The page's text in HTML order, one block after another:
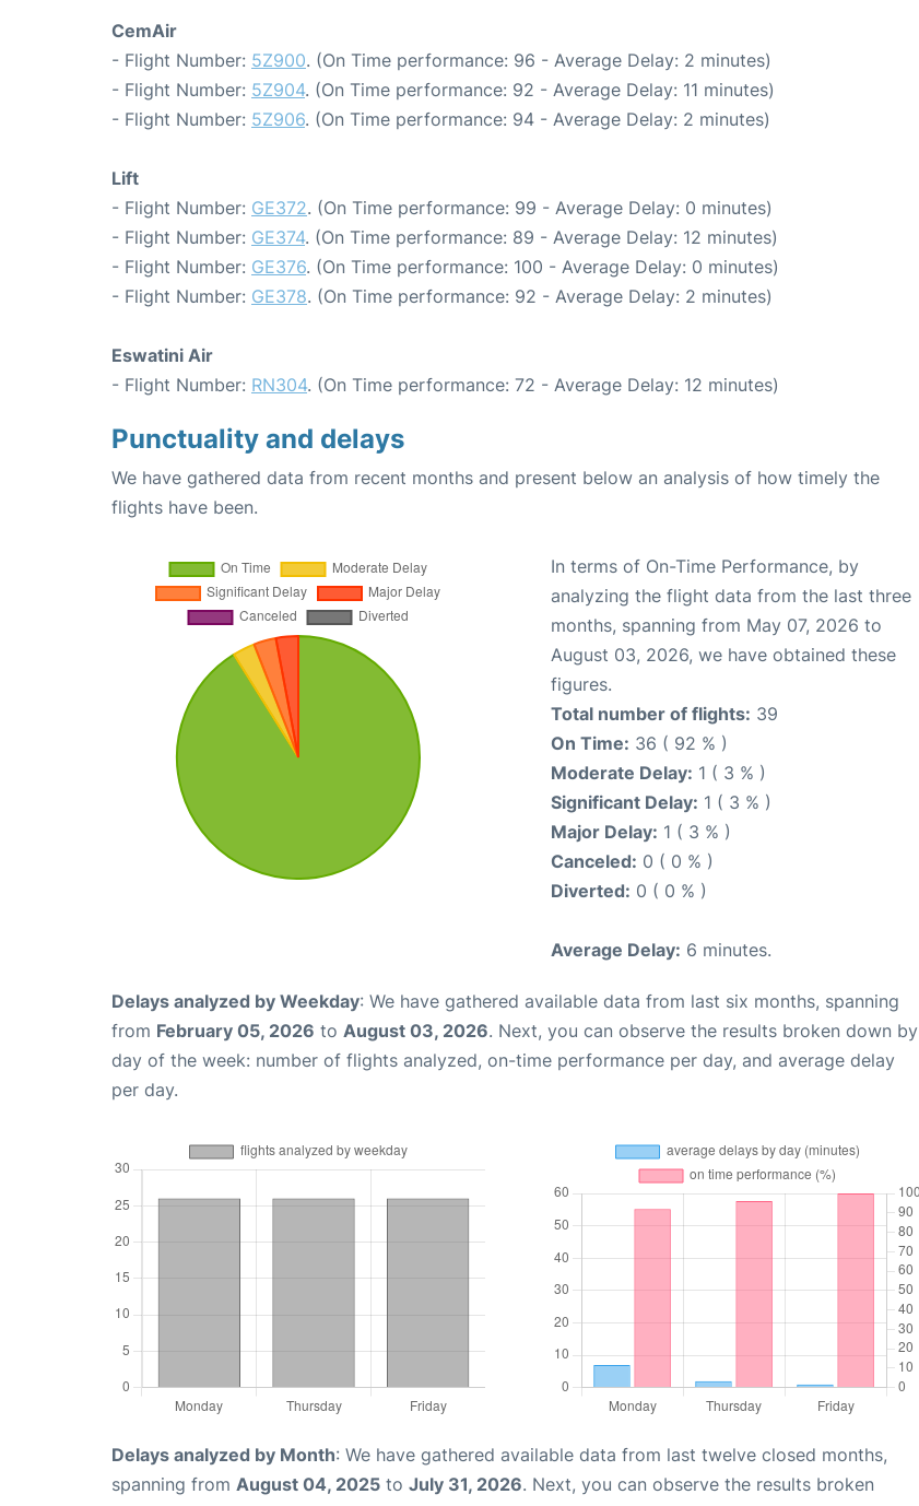
CemAir
- Flight Number: 5Z900. (On Time performance: 96 - Average Delay: 2 minutes)
- Flight Number: 5Z904. (On Time performance: 92 - Average Delay: 11 minutes)
- Flight Number: 5Z906. (On Time performance: 94 - Average Delay: 2 minutes)
Lift
- Flight Number: GE372. (On Time performance: 99 - Average Delay: 0 minutes)
- Flight Number: GE374. (On Time performance: 89 - Average Delay: 12 minutes)
- Flight Number: GE376. (On Time performance: 100 - Average Delay: 0 minutes)
- Flight Number: GE378. (On Time performance: 92 - Average Delay: 2 minutes)
Eswatini Air
- Flight Number: RN304. (On Time performance: 72 - Average Delay: 12 minutes)
Punctuality and delays
We have gathered data from recent months and present below an analysis of how timely the
flights have been.
In terms of On-Time Performance, by
analyzing the flight data from the last three
months, spanning from May 07, 2026 to
August 03, 2026, we have obtained these
figures.
Total number of flights: 39
On Time: 36 ( 92 % )
Moderate Delay: 1 ( 3 % )
Significant Delay: 1 ( 3 % )
Major Delay: 1 ( 3 % )
Canceled: 0 ( 0 % )
Diverted: 0 ( 0 % )
Average Delay: 6 minutes.
Delays analyzed by Weekday: We have gathered available data from last six months, spanning
from February 05, 2026 to August 03, 2026. Next, you can observe the results broken down by
day of the week: number of flights analyzed, on-time performance per day, and average delay
per day.
Delays analyzed by Month: We have gathered available data from last twelve closed months,
spanning from August 04, 2025 to July 31, 2026. Next, you can observe the results broken